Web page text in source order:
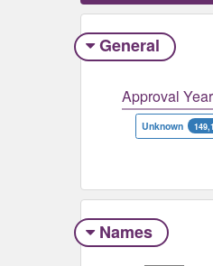
General
Approval Year
Unknown
Names